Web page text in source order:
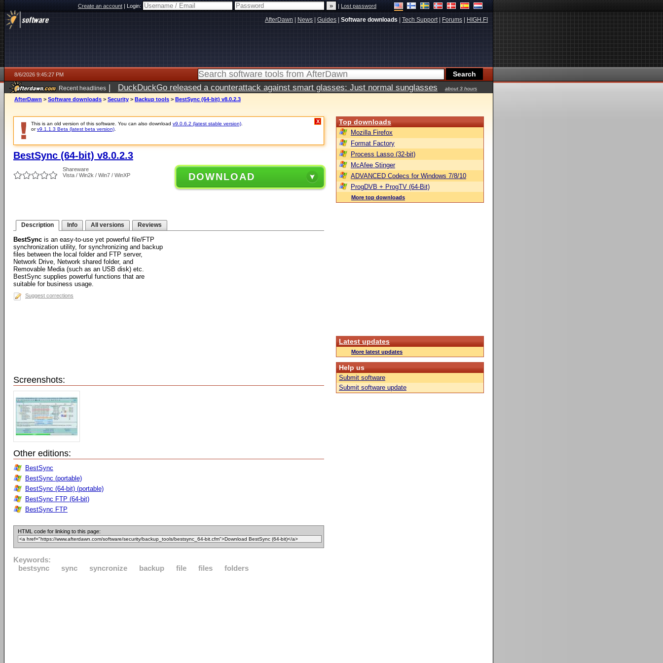
Create an account|Login: |Lost password
AfterDawn News Guides Software downloads Tech Support| Forums HIGH.FI
8/6/2026 9:45:27 PM
Recent headlines | DuckDuckGo released a counterattack against smart glasses: Just normal sunglasses
about 3 hours
ago
AfterDawn > Software downloads > Security > Backup tools > BestSync (64-bit) v8.0.2.3
This is an old version of this software. You can also download v9.0.6.2 (latest stable version)
orv9.1.1.3 Beta (latest beta version)
X
BestSync (64-bit) v8.0.2.3
Shareware
Vista / Win2k / Win7 / WinXP
DOWNLOAD
Description Info All versions Reviews
BestSync is an easy-to-use yet powerful file/FTP
synchronization utility, for synchronizing and backup
files between the local folder and FTP server,
Network Drive, Network shared folder, and
Removable Media (such as an USB disk) etc.
BestSync supplies powerful functions that are
suitable for business usage.
Suggest corrections
Screenshots:
Other editions:
BestSync
BestSync (portable)
BestSync (64-bit) (portable)
BestSync FTP (64-bit)
BestSync FTP
HTML code for linking to this page:
Keywords:
bestsync
sync syncronize backup file files folders
Top downloads
Mozilla Firefox
Format Factory
Process Lasso (32-bit)
McAfee Stinger
ADVANCED Codecs for Windows 7/8/10
ProgDVB + ProgTV (64-Bit)
More top downloads
Latest updates
More latest updates
Help us
Submit software
Submit software update